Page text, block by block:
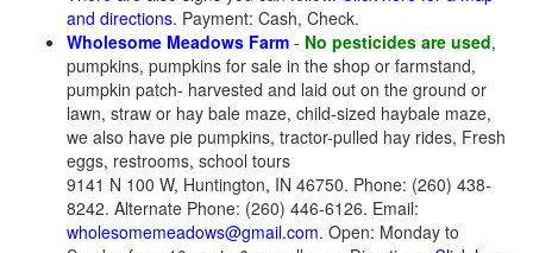
and directions. Payment: Cash, Check.
Wholesome Meadows Farm - No pesticides are used,
pumpkins, pumpkins for sale in the shop or farmstand,
pumpkin patch- harvested and laid out on the ground or
lawn, straw or hay bale maze, child-sized haybale maze,
we also have pie pumpkins, tractor-pulled hay rides, Fresh
eggs, restrooms, school tours
9141 N 100 W, Huntington, IN 46750. Phone: (260) 438-
8242. Alternate Phone: (260) 446-6126. Email:
wholesomemeadows@gmail.com. Open: Monday to